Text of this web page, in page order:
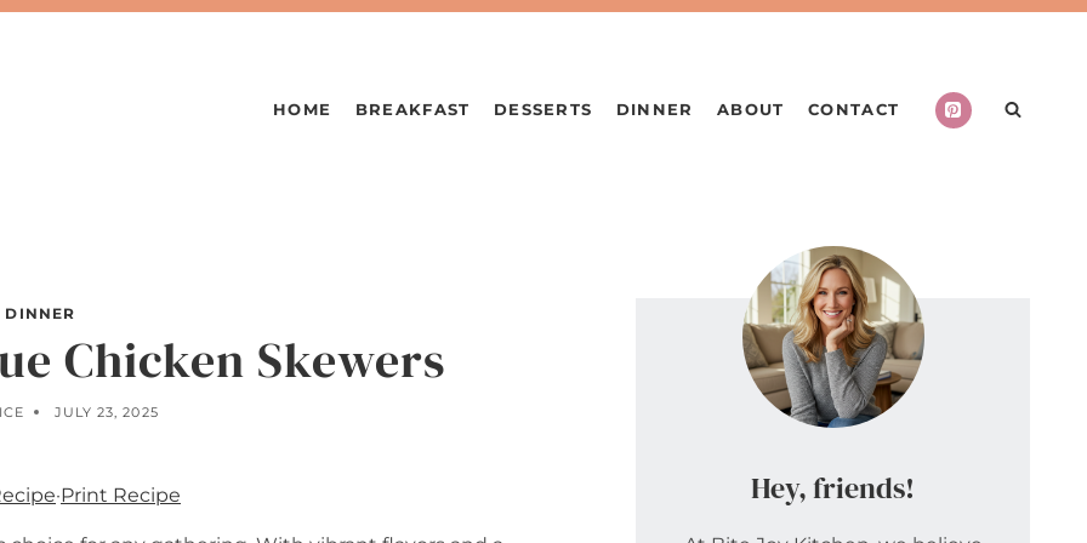
HOME BREAKFAST DESSERTS DINNER ABOUT CONTACT
DINNER
Chicken Skewers
JULY 23, 2025
·Print Recipe Hey, friends!